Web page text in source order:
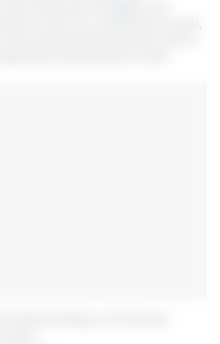
produced, managed, and
can contribute to social,
development and to
Development Goals.
Federal Ministry of Food and